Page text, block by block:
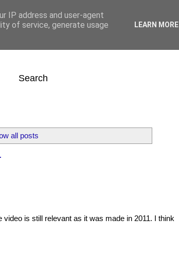
Search
all posts
is still relevant as it was made in 2011. I think
IP address and user-agent
of service, generate usage
LEARN MORE